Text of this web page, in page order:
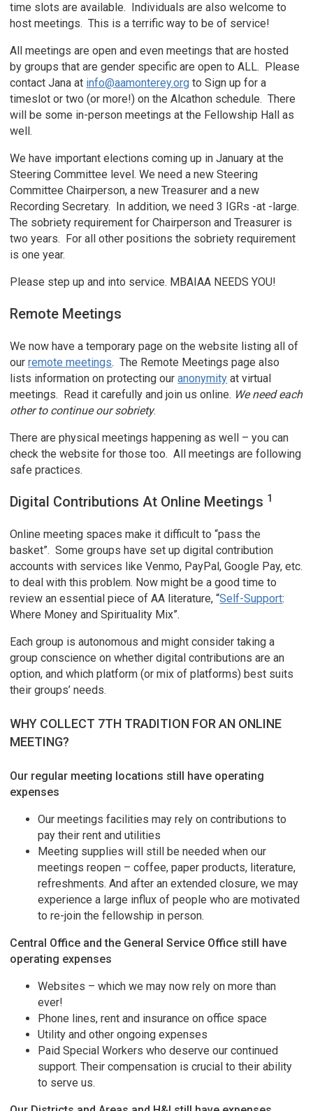
time slots are available. Individuals are also welcome to
host meetings. This is a terrific way to be of service!
All meetings are open and even meetings that are hosted
by groups that are gender specific are open to ALL. Please
contact Jana at info@aamonterey.org to Sign up for a
timeslot or two (or more!) on the Alcathon schedule. There
will be some in-person meetings at the Fellowship Hall as
well.
We have important elections coming up in January at the
Steering Committee level. We need a new Steering
Committee Chairperson, a new Treasurer and a new
Recording Secretary. In addition, we need 3 IGRs -at -large.
The sobriety requirement for Chairperson and Treasurer is
two years. For all other positions the sobriety requirement
is one year.
Please step up and into service. MBAIAA NEEDS YOU!
Remote Meetings
We now have a temporary page on the website listing all of
ourremote meetings. The Remote Meetings page also
lists information on protecting ouranonymity at virtual
meetings. Read it carefully and join us online. We need each
other to continue our sobriety.
There are physical meetings happening as well – you can
check the website for those too. All meetings are following
safe practices.
Digital Contributions At Online Meetings 1
Online meeting spaces make it difficult to “pass the
basket”. Some groups have set up digital contribution
accounts with services like Venmo, PayPal, Google Pay, etc.
to deal with this problem. Now might be a good time to
review an essential piece of AA literature, “Self-Support:
Where Money and Spirituality Mix”.
Each group is autonomous and might consider taking a
group conscience on whether digital contributions are an
option, and which platform (or mix of platforms) best suits
their groups’ needs.
WHY COLLECT 7TH TRADITION FOR AN ONLINE
MEETING?
Our regular meeting locations still have operating
expenses
Our meetings facilities may rely on contributions to
pay their rent and utilities
Meeting supplies will still be needed when our
meetings reopen – coffee, paper products, literature,
refreshments. And after an extended closure, we may
experience a large influx of people who are motivated
to re-join the fellowship in person.
Central Office and the General Service Office still have
operating expenses
Websites – which we may now rely on more than
ever!
Phone lines, rent and insurance on office space
Utility and other ongoing expenses
Paid Special Workers who deserve our continued
support. Their compensation is crucial to their ability
to serve us.